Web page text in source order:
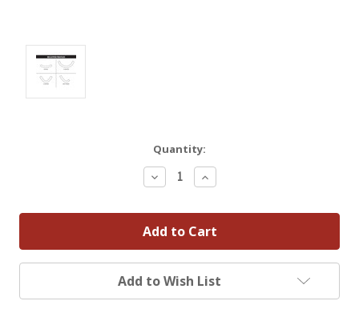
Quantity:
Decrease
Quantity:
Increase
Quantity:
Add to Wish List